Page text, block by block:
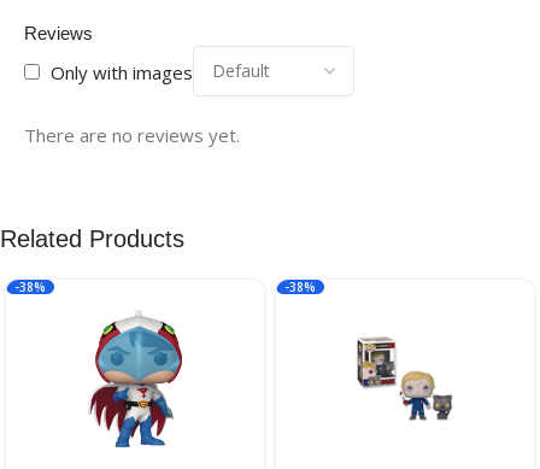
Reviews
Only with images
There are no reviews yet.
Related Products
-38% -38%